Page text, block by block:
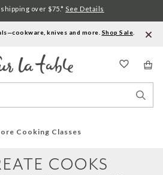
knives and more. Shop Sale
over $75.* See Details
Cooking Classes
COOKS